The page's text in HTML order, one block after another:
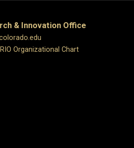
& Innovation Office
Organizational Chart